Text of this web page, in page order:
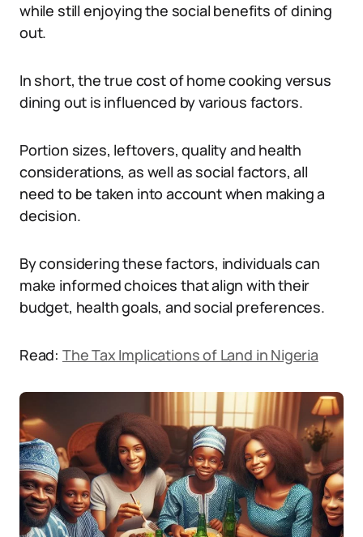
while still enjoying the social benefits of dining
out.
In short, the true cost of home cooking versus
dining out is influenced by various factors.
Portion sizes, leftovers, quality and health
considerations, as well as social factors, all
need to be taken into account when making a
decision.
By considering these factors, individuals can
make informed choices that align with their
budget, health goals, and social preferences.
Read: The Tax Implications of Land in Nigeria